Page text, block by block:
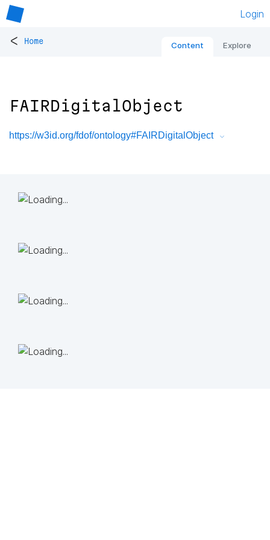
Login
< Home Content Explore
FAIRDigitalObject
https://w3id.org/fdof/ontology#FAIRDigitalObject